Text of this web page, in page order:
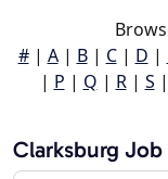
#| A| B| C| D |
| P | Q | R| S |
Clarksburg